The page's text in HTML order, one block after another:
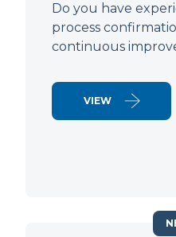
Do you have
process
continuous
VIEW